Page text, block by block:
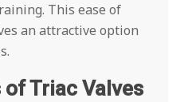
This ease of
an attractive option
Triac Valves